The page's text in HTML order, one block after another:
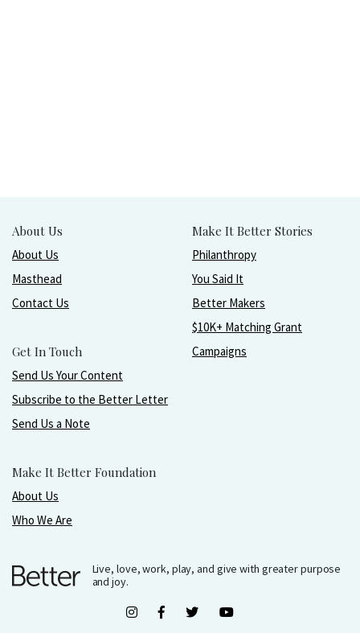
About Us
About Us
Masthead
Contact Us
Get In Touch
Send Us Your Content
Subscribe to the Better Letter
Send Us a Note
Make It Better Foundation
About Us
Who We Are
Make It Better Stories
Philanthropy
You Said It
Better Makers
$10K+ Matching Grant
Campaigns
Live, love, work, play, and give with greater purpose
and joy.